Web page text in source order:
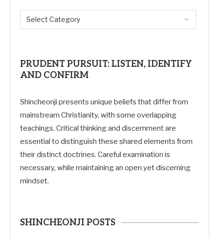
PRUDENT PURSUIT: LISTEN, IDENTIFY
AND CONFIRM
Shincheonji presents unique beliefs that differ from
mainstream Christianity, with some overlapping
teachings. Critical thinking and discernment are
essential to distinguish these shared elements from
their distinct doctrines. Careful examination is
necessary, while maintaining an open yet discerning
mindset.
SHINCHEONJI POSTS